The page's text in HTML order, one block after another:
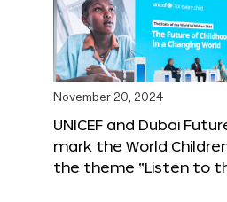
November 20, 2024
UNICEF and Dubai
mark the World
the theme “Listen to